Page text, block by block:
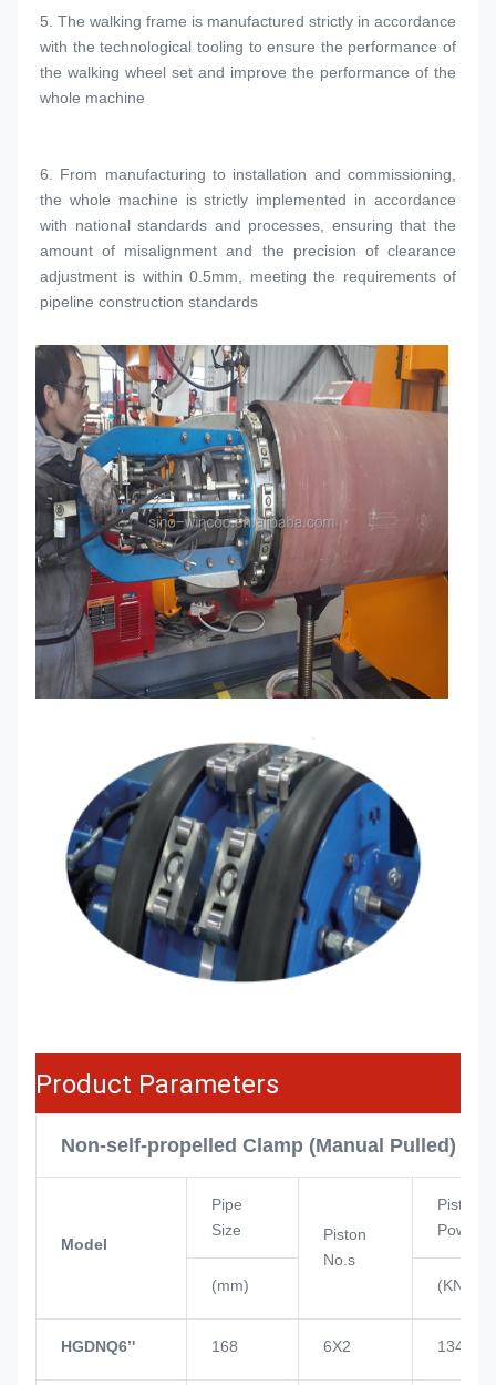
5. The walking frame is manufactured strictly in accordance
with the technological tooling to ensure the performance of
the walking wheel set and improve the performance of the
whole machine
6. From manufacturing to installation and commissioning,
the whole machine is strictly implemented in accordance
with national standards and processes, ensuring that the
amount of misalignment and the precision of clearance
adjustment is within 0.5mm, meeting the requirements of
pipeline construction standards
Product Parameters
Non-self-propelled Clamp (Manual Pulled)
Model
Pipe
Size
Piston
No.s
Piston
Power
(mm) (KN)
HGDNQ6’' 168 6X2 134